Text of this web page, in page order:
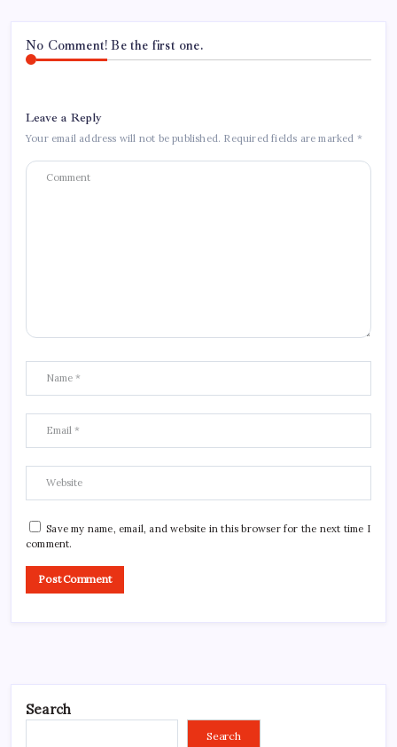
No Comment! Be the first one.
Leave a Reply
Your email address will not be published. Required fields are marked *
Save my name, email, and website in this browser for the next time I
comment.
Search
Search